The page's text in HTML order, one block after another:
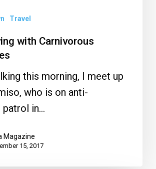
Travel
with Carnivorous
this morning, I meet up
who is on anti-
patrol in…
Magazine
15, 2017